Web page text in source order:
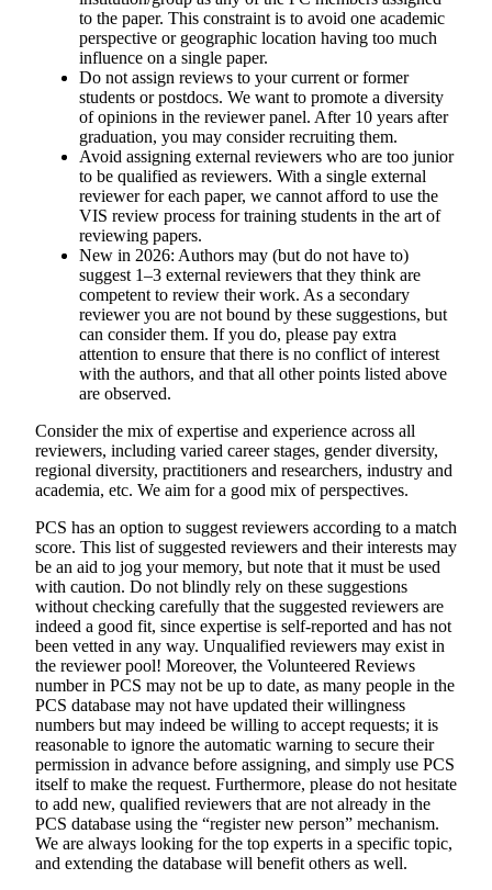
to the paper. This constraint is to avoid one academic
perspective or geographic location having too much
influence on a single paper.
Do not assign reviews to your current or former
students or postdocs. We want to promote a diversity
of opinions in the reviewer panel. After 10 years after
graduation, you may consider recruiting them.
Avoid assigning external reviewers who are too junior
to be qualified as reviewers. With a single external
reviewer for each paper, we cannot afford to use the
VIS review process for training students in the art of
reviewing papers.
New in 2026: Authors may (but do not have to)
suggest 1–3 external reviewers that they think are
competent to review their work. As a secondary
reviewer you are not bound by these suggestions, but
can consider them. If you do, please pay extra
attention to ensure that there is no conflict of interest
with the authors, and that all other points listed above
are observed.
Consider the mix of expertise and experience across all
reviewers, including varied career stages, gender diversity,
regional diversity, practitioners and researchers, industry and
academia, etc. We aim for a good mix of perspectives.
PCS has an option to suggest reviewers according to a match
score. This list of suggested reviewers and their interests may
be an aid to jog your memory, but note that it must be used
with caution. Do not blindly rely on these suggestions
without checking carefully that the suggested reviewers are
indeed a good fit, since expertise is self-reported and has not
been vetted in any way. Unqualified reviewers may exist in
the reviewer pool! Moreover, the Volunteered Reviews
number in PCS may not be up to date, as many people in the
PCS database may not have updated their willingness
numbers but may indeed be willing to accept requests; it is
reasonable to ignore the automatic warning to secure their
permission in advance before assigning, and simply use PCS
itself to make the request. Furthermore, please do not hesitate
to add new, qualified reviewers that are not already in the
PCS database using the “register new person” mechanism.
We are always looking for the top experts in a specific topic,
and extending the database will benefit others as well.